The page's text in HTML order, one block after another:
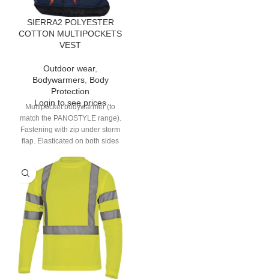
SIERRA2 POLYESTER
COTTON MULTIPOCKETS
VEST
Outdoor wear,
Bodywarmers, Body
Protection
Login to see prices
Multipocket bodywarmer (to
match the PANOSTYLE range).
Fastening with zip under storm
flap. Elasticated on both sides